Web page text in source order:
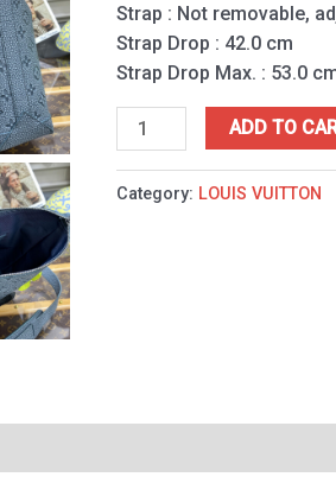
Strap : Not removable,
Strap Drop : 42.0 cm
Strap Drop Max. : 53.0
ADD TO
Category: LOUIS VUITTON